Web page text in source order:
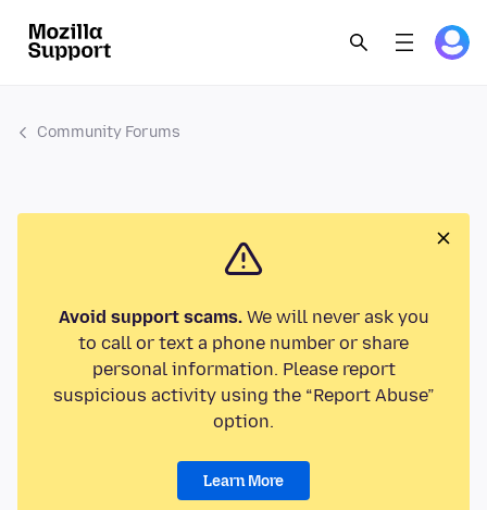
Community Forums
Avoid support scams.We will never ask you
to call or text a phone number or share
personal information. Please report
suspicious activity using the “Report Abuse”
option.
Learn More